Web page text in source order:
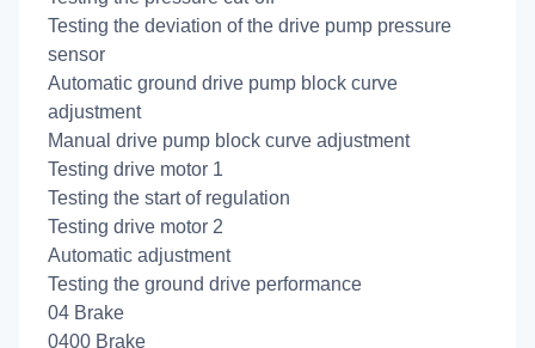
Testing the deviation of the drive pump pressure
sensor
Automatic ground drive pump block curve
adjustment
Manual drive pump block curve adjustment
Testing drive motor 1
Testing the start of regulation
Testing drive motor 2
Automatic adjustment
Testing the ground drive performance
04 Brake
0400 Brake